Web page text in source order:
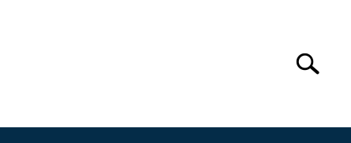
Search